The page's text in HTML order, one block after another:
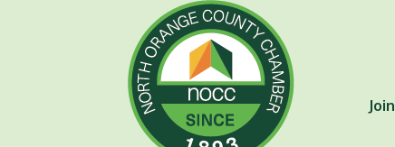
Join